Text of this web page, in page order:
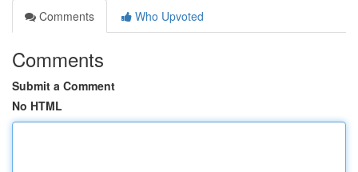
Comments
Who Upvoted
Comments
Submit a Comment
No HTML